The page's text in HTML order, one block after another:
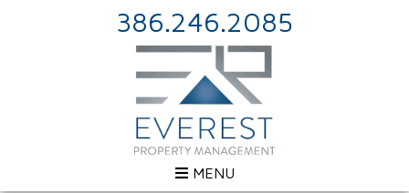
386.246.2085
MENU